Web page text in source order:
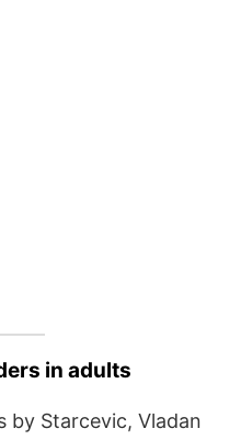
in adults
by Starcevic, Vladan